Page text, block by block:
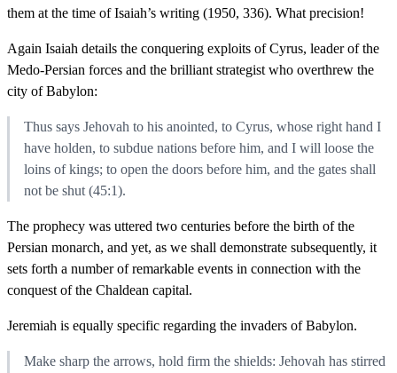
them at the time of Isaiah’s writing (1950, 336). What precision!
Again Isaiah details the conquering exploits of Cyrus, leader of the
Medo-Persian forces and the brilliant strategist who overthrew the
city of Babylon:
Thus says Jehovah to his anointed, to Cyrus, whose right hand I
have holden, to subdue nations before him, and I will loose the
loins of kings; to open the doors before him, and the gates shall
not be shut (45:1).
The prophecy was uttered two centuries before the birth of the
Persian monarch, and yet, as we shall demonstrate subsequently, it
sets forth a number of remarkable events in connection with the
conquest of the Chaldean capital.
Jeremiah is equally specific regarding the invaders of Babylon.
Make sharp the arrows, hold firm the shields: Jehovah has stirred